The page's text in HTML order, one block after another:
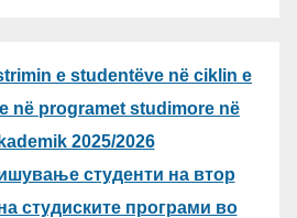
e studentëve në ciklin e
në programet studimore në
2025/2026
студенти на втор
студиските програми во